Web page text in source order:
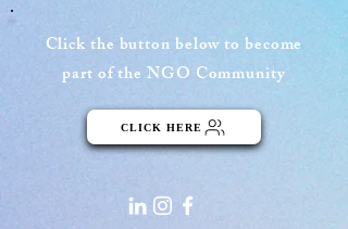
Click the button below to become
part of the NGO Community
CLICK HERE